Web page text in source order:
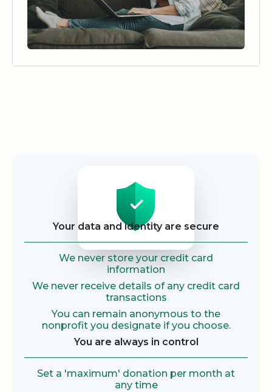
Your data and identity are secure
We never store your credit card
information
We never receive details of any credit card
transactions
You can remain anonymous to the
nonprofit you designate if you choose.
You are always in control
Set a 'maximum' donation per month at
any time